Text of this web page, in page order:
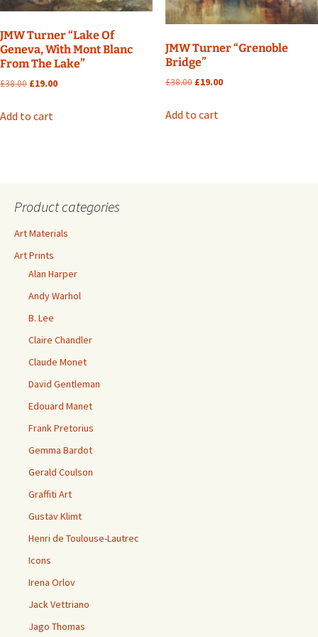
JMW Turner “Lake Of
Geneva, With Mont Blanc
From The Lake”
£38.00 Original
£19.00Current
Add to cart
JMW Turner “Grenoble
Bridge”
£38.00 Original
£19.00Current
Add to cart
Product categories
Art Materials
Art Prints
Alan Harper
Andy Warhol
B. Lee
Claire Chandler
Claude Monet
David Gentleman
Edouard Manet
Frank Pretorius
Gemma Bardot
Gerald Coulson
Graffiti Art
Gustav Klimt
Henri de Toulouse-Lautrec
Icons
Irena Orlov
Jack Vettriano
Jago Thomas